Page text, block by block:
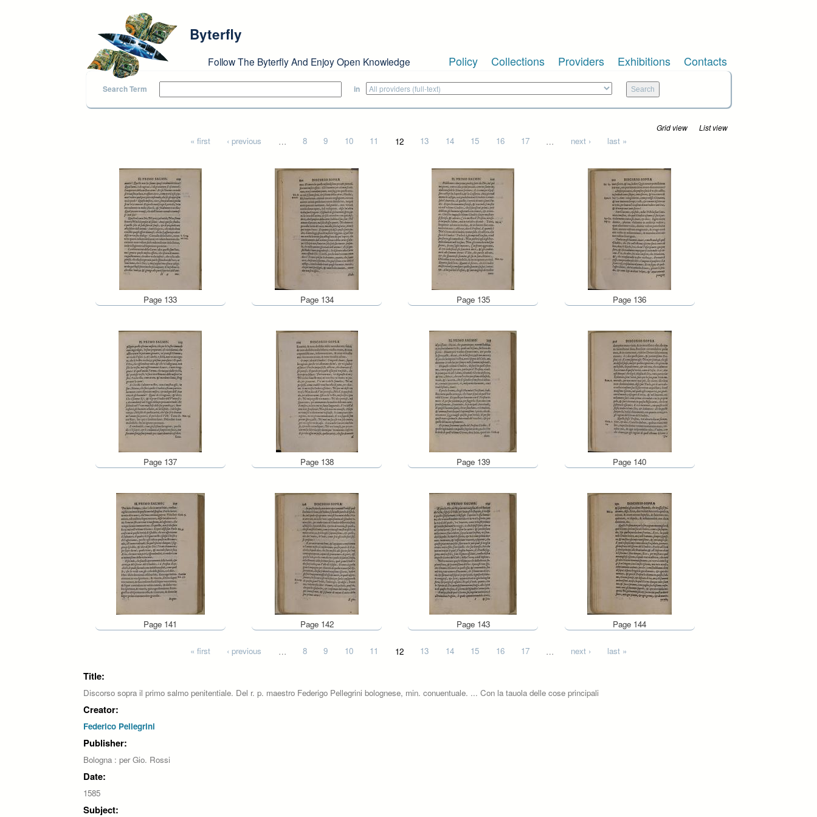
Byterfly
Follow The Byterfly And Enjoy Open Knowledge Policy Collections Providers Exhibitions Contacts
Search Term in
Grid view List view
« first ‹ previous … 8 9 10 11 12 13 14 15 16 17 … next › last »
Page 133 Page 134 Page 135 Page 136
Page 137 Page 138 Page 139 Page 140
Page 141 Page 142 Page 143 Page 144
« first ‹ previous … 8 9 10 11 12 13 14 15 16 17 … next › last »
Title:
Discorso sopra il primo salmo penitentiale. Del r. p. maestro Federigo Pellegrini bolognese, min. conuentuale. ... Con la tauola delle cose principali
Creator:
Federico Pellegrini
Publisher:
Bologna : per Gio. Rossi
Date:
1585
Subject: